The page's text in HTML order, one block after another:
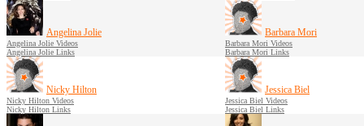
Angelina Jolie
Angelina Jolie Videos
Angelina Jolie Links
Barbara Mori
Barbara Mori Videos
Barbara Mori Links
Nicky Hilton
Nicky Hilton Videos
Nicky Hilton Links
Jessica Biel
Jessica Biel Videos
Jessica Biel Links